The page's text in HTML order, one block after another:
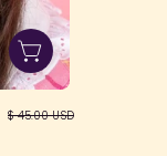
$ 45.00 USD